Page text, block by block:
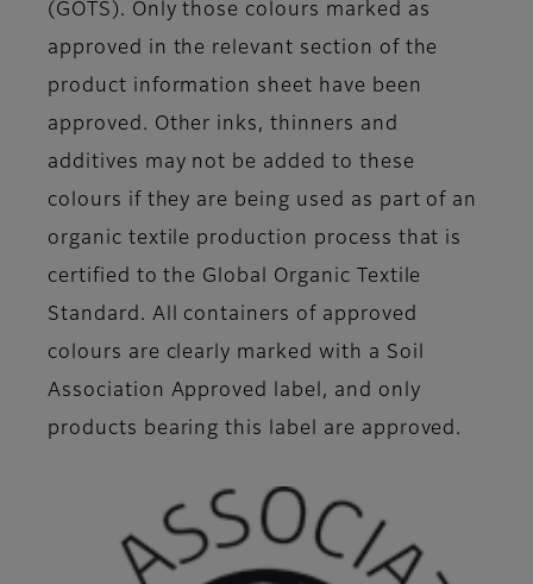
(GOTS). Only those colours marked as
approved in the relevant section of the
product information sheet have been
approved. Other inks, thinners and
additives may not be added to these
colours if they are being used as part of an
organic textile production process that is
certified to the Global Organic Textile
Standard. All containers of approved
colours are clearly marked with a Soil
Association Approved label, and only
products bearing this label are approved.